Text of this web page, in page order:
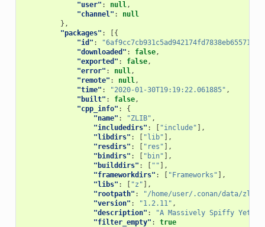
"user" : null,
"channel" :
null
},
"packages" :
[{
"id" :
"downloaded" : false,
"exported" : false,
"error" : null,
"remote" : null,
"time" : "2020-01-30T19:19:22.061885" ,
"built" : false,
"cpp_info" :
{
"name" : "ZLIB" ,
"includedirs" : "include" ],
"libdirs" : "lib" ],
"resdirs" : "res" ],
"bindirs" : "bin" ],
"builddirs" : "" ],
"frameworkdirs" : "Frameworks" ],
"libs" : "z" ],
"rootpath" :
"/home/user/.conan/data/zlib/
"version" : "1.2.11" ,
"description" :
"A Massively Spiffy Yet
"filter_empty" :
true